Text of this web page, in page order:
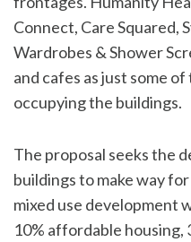
Connect, Care Squared,
Wardrobes & Shower
and cafes as just some
occupying the buildings.
The proposal seeks the
buildings to make way
mixed use development
10% affordable housing,